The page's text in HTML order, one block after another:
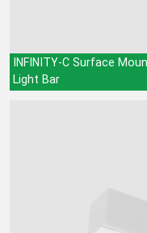
INFINITY-C Surface
Light Bar